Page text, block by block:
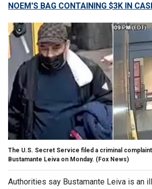
NOEM'S BAG CONTAINING $3K IN
The U.S. Secret Service filed a criminal
Bustamante Leiva on Monday. (Fox News)
Authorities say Bustamante Leiva is an